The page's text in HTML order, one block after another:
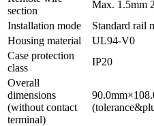
section
Max. 1.5mm 2
Installation mode
Standard rail
Housing material
UL94-V0
Case protection
class
IP20
Overall
dimensions
(without contact
terminal)